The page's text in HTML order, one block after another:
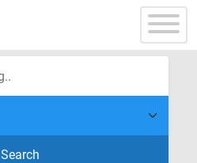
Search